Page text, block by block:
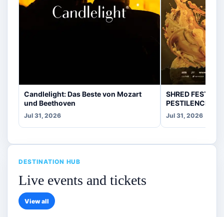
Candlelight: Das Beste von Mozart
und Beethoven
Jul 31, 2026
SHRED FEST
PESTILENCE,
Jul 31, 2026
DESTINATION HUB
Live events and tickets
View all